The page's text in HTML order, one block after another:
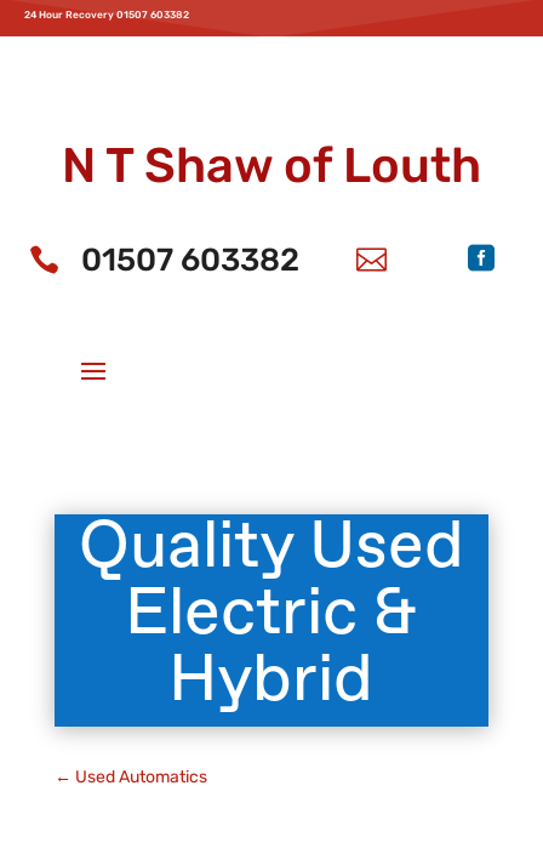
24 Hour Recovery 01507 603382
N T Shaw of Louth
 01507 603382  
Quality Used
Electric &
Hybrid
← Used Automatics